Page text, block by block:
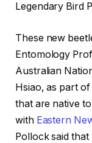
Legendary Bird
These new
Entomology
Australian
Hsiao, as part
that are native
withEastern
Pollock said